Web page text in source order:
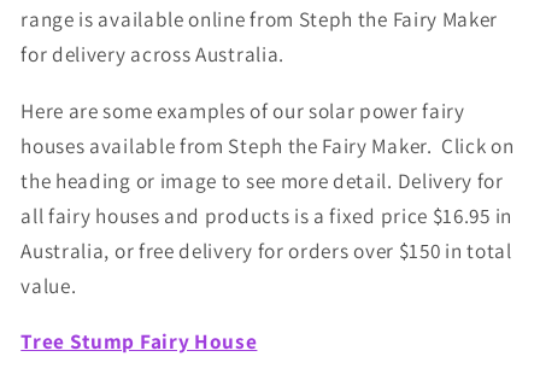
range is available online from Steph the Fairy Maker
for delivery across Australia.
Here are some examples of our solar power fairy
houses available from Steph the Fairy Maker. Click on
the heading or image to see more detail. Delivery for
all fairy houses and products is a fixed price $16.95 in
Australia, or free delivery for orders over $150 in total
value.
Tree Stump Fairy House